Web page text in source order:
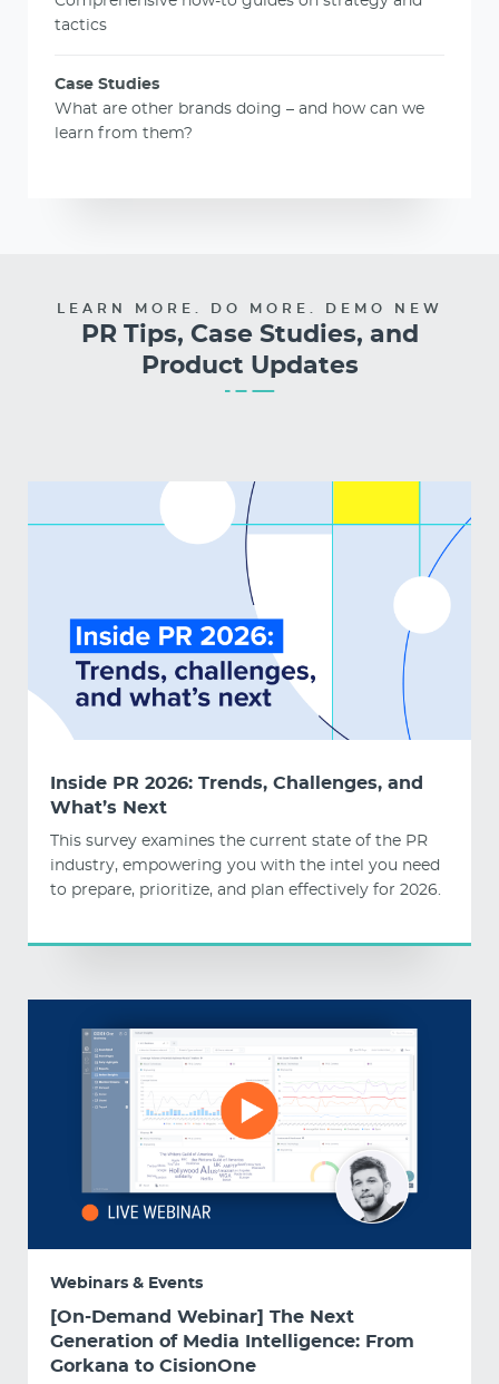
tactics
Case Studies
What are other brands doing – and how can we
learn from them?
LEARN MORE. DO MORE. DEMO NEW
PR Tips, Case Studies, and
Product Updates
Inside PR 2026: Trends, Challenges, and
What’s Next
This survey examines the current state of the PR
industry, empowering you with the intel you need
to prepare, prioritize, and plan effectively for 2026.
Webinars & Events
[On-Demand Webinar] The Next
Generation of Media Intelligence: From
Gorkana to CisionOne